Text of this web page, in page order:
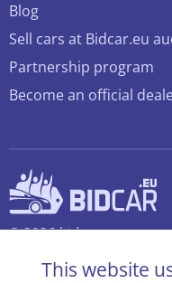
Blog
Sell cars at Bidcar.eu
Partnership program
Become an official
© 2026 bidcar.eu
This website